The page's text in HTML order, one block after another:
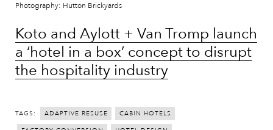
Photography: Hutton Brickyards
Koto and Aylott + Van Tromp launch
a ‘hotel in a box’ concept to disrupt
the hospitality industry
TAGS: ADAPTIVE RESUSE CABIN HOTELS